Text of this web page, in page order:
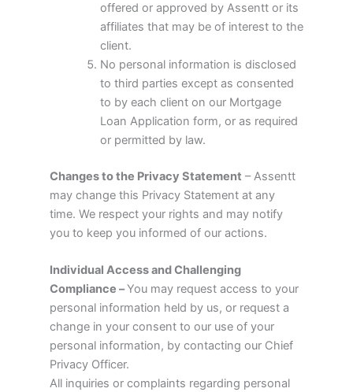
offered or approved by Assentt or its
affiliates that may be of interest to the
client.
No personal information is disclosed
to third parties except as consented
to by each client on our Mortgage
Loan Application form, or as required
or permitted by law.
Changes to the Privacy Statement – Assentt
may change this Privacy Statement at any
time. We respect your rights and may notify
you to keep you informed of our actions.
Individual Access and Challenging
Compliance –You may request access to your
personal information held by us, or request a
change in your consent to our use of your
personal information, by contacting our Chief
Privacy Officer.
All inquiries or complaints regarding personal